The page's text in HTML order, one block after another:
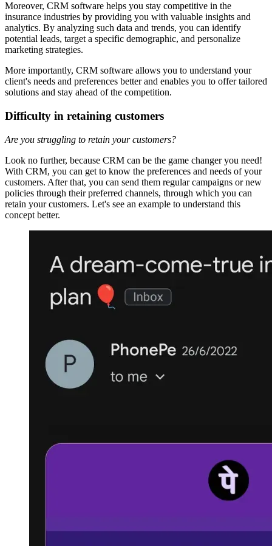
Moreover, CRM software helps you stay competitive in the
insurance industries by providing you with valuable insights and
analytics. By analyzing such data and trends, you can identify
potential leads, target a specific demographic, and personalize
marketing strategies.
More importantly, CRM software allows you to understand your
client's needs and preferences better and enables you to offer tailored
solutions and stay ahead of the competition.
Difficulty in retaining customers
Are you struggling to retain your customers?
Look no further, because CRM can be the game changer you need!
With CRM, you can get to know the preferences and needs of your
customers. After that, you can send them regular campaigns or new
policies through their preferred channels, through which you can
retain your customers. Let's see an example to understand this
concept better.